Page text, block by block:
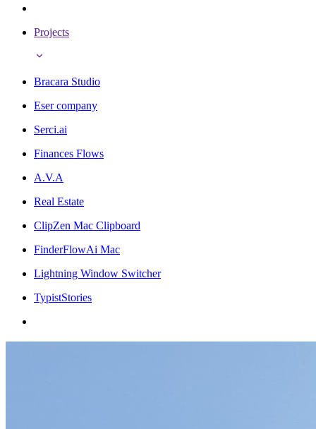
Projects
Bracara Studio
Eser company
Serci.ai
Finances Flows
A.V.A
Real Estate
ClipZen Mac Clipboard
FinderFlowAi Mac
Lightning Window Switcher
TypistStories